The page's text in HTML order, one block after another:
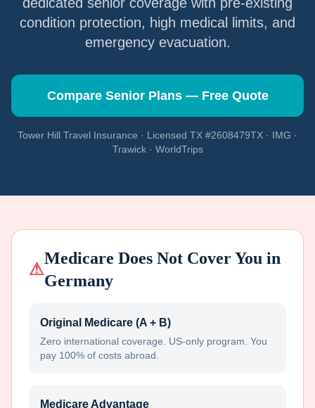
condition protection, high medical limits, and
emergency evacuation.
Compare Senior Plans — Free Quote
Tower Hill Travel Insurance · Licensed TX #2608479TX · IMG ·
Trawick · WorldTrips
⚠
Medicare Does Not Cover You in
Germany
Original Medicare (A + B)
Zero international coverage. US-only program. You
pay 100% of costs abroad.
Medicare Advantage